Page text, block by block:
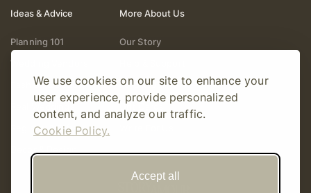
We use cookies on our site to enhance your
user experience, provide personalized
content, and analyze our traffic.
Cookie Policy.
Accept all
Ideas & Advice
Planning 101
Wedding Vendors
Fashion & Beauty
Real Weddings
Registry & Gifts
More About Us
Our Story
Follow Online
Gift Cards